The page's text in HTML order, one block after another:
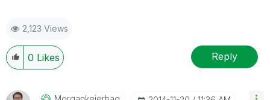
2,123 Views
0 Likes Reply